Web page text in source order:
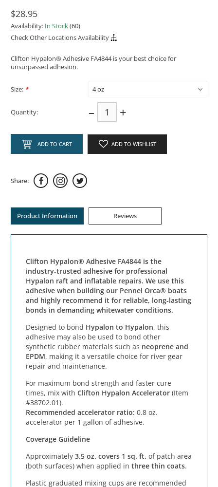
$28.95
Availability: In Stock(60)
Check Other Locations Availability
Clifton Hypalon® Adhesive FA4844 is your best choice for
unsurpassed adhesion.
Size: *
Quantity: – +
ADD TO CART ADD TO WISHLIST
Share:
Product Information Reviews
Clifton Hypalon® Adhesive FA4844 is the
industry‑trusted adhesive for professional
Hypalon raft and inflatable repairs. We use this
adhesive when building our Pennel Orca® boats
and highly recommend it for reliable, long‑lasting
bonds in demanding whitewater conditions.
Designed to bond Hypalon to Hypalon, this
adhesive may also be used to bond other
synthetic rubber materials such as neoprene and
EPDM, making it a versatile choice for river gear
repair and maintenance.
For maximum bond strength and faster cure
times, mix withClifton Hypalon Accelerator (Item
#38702.01).
Recommended accelerator ratio: 0.8 oz.
accelerator per 1 gallon of adhesive.
Coverage Guideline
Approximately3.5 oz. covers 1 sq. ft. of patch area
(both surfaces) when applied inthree thin coats.
Plastic graduated mixing cups are recommended